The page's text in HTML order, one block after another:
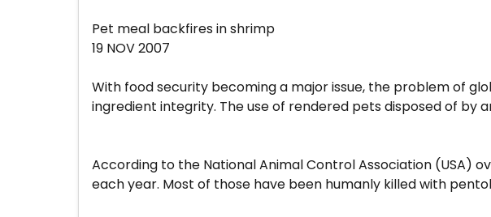
Pet meal backfires in shrimp
19 NOV 2007
With food security becoming a major issue, the problem of
ingredient integrity. The use of rendered pets disposed of by
According to the National Animal Control Association (USA)
each year. Most of those have been humanly killed with